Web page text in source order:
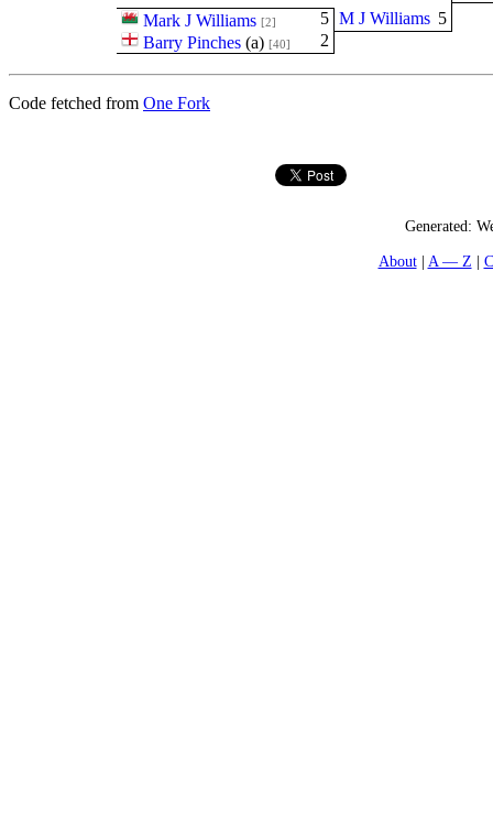
Mark J Williams
5
[2]
Barry Pinches (a) 2
[40]
M J Williams 5
Code fetched from One Fork
Generated:
About
A — Z